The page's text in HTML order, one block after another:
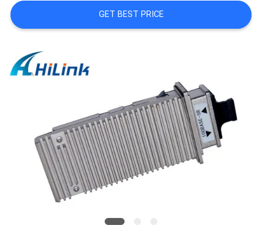
REQUEST
A QUOTE
SITEMAP
POLICY
GET BEST PRICE